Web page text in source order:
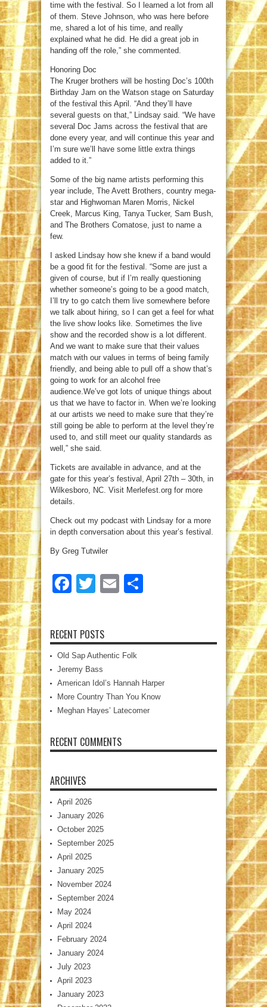
time with the festival. So I learned a lot from all
of them. Steve Johnson, who was here before
me, shared a lot of his time, and really
explained what he did. He did a great job in
handing off the role,” she commented.
Honoring Doc
The Kruger brothers will be hosting Doc’s 100th
Birthday Jam on the Watson stage on Saturday
of the festival this April. “And they’ll have
several guests on that,” Lindsay said. “We have
several Doc Jams across the festival that are
done every year, and will continue this year and
I’m sure we’ll have some little extra things
added to it.”
Some of the big name artists performing this
year include, The Avett Brothers, country mega-
star and Highwoman Maren Morris, Nickel
Creek, Marcus King, Tanya Tucker, Sam Bush,
and The Brothers Comatose, just to name a
few.
I asked Lindsay how she knew if a band would
be a good fit for the festival. “Some are just a
given of course, but if I’m really questioning
whether someone’s going to be a good match,
I’ll try to go catch them live somewhere before
we talk about hiring, so I can get a feel for what
the live show looks like. Sometimes the live
show and the recorded show is a lot different.
And we want to make sure that their values
match with our values in terms of being family
friendly, and being able to pull off a show that’s
going to work for an alcohol free
audience.We’ve got lots of unique things about
us that we have to factor in. When we’re looking
at our artists we need to make sure that they’re
still going be able to perform at the level they’re
used to, and still meet our quality standards as
well,” she said.
Tickets are available in advance, and at the
gate for this year’s festival, April 27th – 30th, in
Wilkesboro, NC. Visit Merlefest.org for more
details.
Check out my podcast with Lindsay for a more
in depth conversation about this year’s festival.
By Greg Tutwiler
Facebook
TwitterEmail
RECENT POSTS
Old Sap Authentic Folk
Jeremy Bass
American Idol’s Hannah Harper
More Country Than You Know
Meghan Hayes’ Latecomer
RECENT COMMENTS
ARCHIVES
April 2026
January 2026
October 2025
September 2025
April 2025
January 2025
November 2024
September 2024
May 2024
April 2024
February 2024
January 2024
July 2023
April 2023
January 2023